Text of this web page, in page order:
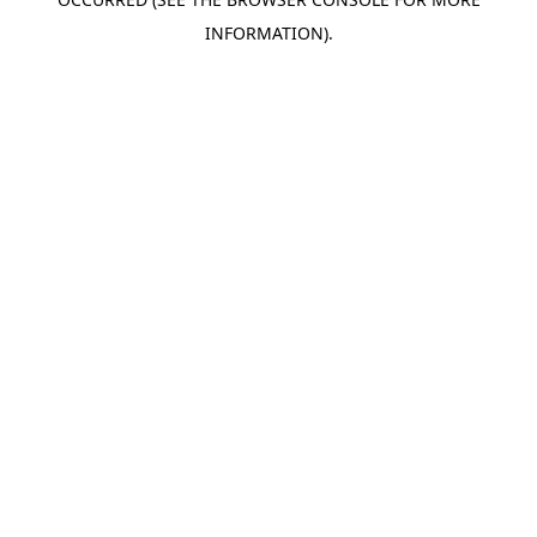
INFORMATION).